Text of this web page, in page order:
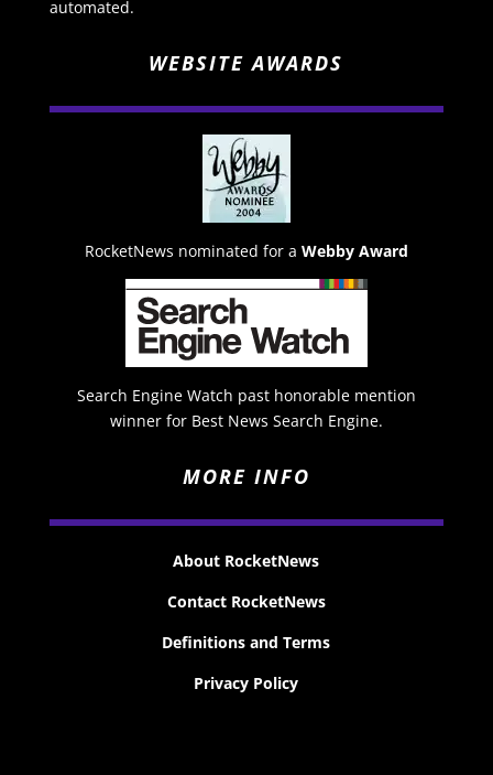
automated.
WEBSITE AWARDS
RocketNews nominated for a Webby Award
Search Engine Watch past honorable mention
winner for Best News Search Engine.
MORE INFO
About RocketNews
Contact RocketNews
Definitions and Terms
Privacy Policy